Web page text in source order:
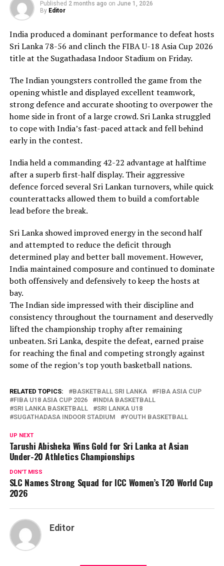
Published 2 months ago on June 1, 2026
By Editor
India produced a dominant performance to defeat hosts
Sri Lanka 78-56 and clinch the FIBA U-18 Asia Cup 2026
title at the Sugathadasa Indoor Stadium on Friday.
The Indian youngsters controlled the game from the
opening whistle and displayed excellent teamwork,
strong defence and accurate shooting to overpower the
home side in front of a large crowd. Sri Lanka struggled
to cope with India’s fast-paced attack and fell behind
early in the contest.
India held a commanding 42-22 advantage at halftime
after a superb first-half display. Their aggressive
defence forced several Sri Lankan turnovers, while quick
counterattacks allowed them to build a comfortable
lead before the break.
Sri Lanka showed improved energy in the second half
and attempted to reduce the deficit through
determined play and better ball movement. However,
India maintained composure and continued to dominate
both offensively and defensively to keep the hosts at
bay.
The Indian side impressed with their discipline and
consistency throughout the tournament and deservedly
lifted the championship trophy after remaining
unbeaten. Sri Lanka, despite the defeat, earned praise
for reaching the final and competing strongly against
some of the region’s top youth basketball nations.
RELATED TOPICS: BASKETBALL SRI LANKA
FIBA ASIA CUP
FIBA U18 ASIA CUP 2026
INDIA BASKETBALL
SRI LANKA BASKETBALL
SRI LANKA U18
SUGATHADASA INDOOR STADIUM
YOUTH BASKETBALL
UP NEXT
Tarushi Abisheka Wins Gold for Sri Lanka at Asian
Under-20 Athletics Championships
DON'T MISS
SLC Names Strong Squad for ICC Women’s T20 World Cup
2026
Editor